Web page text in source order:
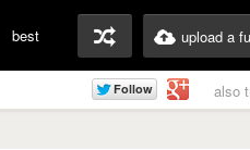
best upload a
also